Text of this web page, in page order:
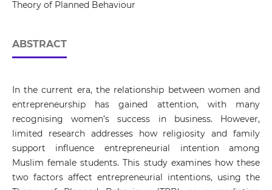
Theory of Planned Behaviour
ABSTRACT
In the current era, the relationship between women and
entrepreneurship has gained attention, with many
recognising women’s success in business. However,
limited research addresses how religiosity and family
support influence entrepreneurial intention among
Muslim female students. This study examines how these
two factors affect entrepreneurial intentions, using the